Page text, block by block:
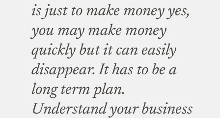
is just to make money yes,
you may make money
quickly but it can easily
disappear. It has to be a
long term plan.
Understand your business